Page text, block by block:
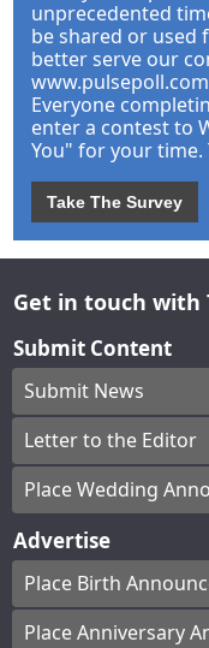
unprecedented
be shared or used
better serve our
Everyone
enter a contest to
You" for your time.
Take The Survey
Get in touch with
Submit Content
Submit News
Letter to the Editor
Place Wedding
Advertise
Place Birth
Place Anniversary